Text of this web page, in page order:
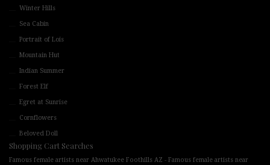
Winter Hills
Sea Cabin
Portrait of Lois
Mountain Hut
Indian Summer
Forest Elf
Egret at Sunrise
Cornflowers
Beloved Doll
Shopping Cart Searches
Famous female artists near Ahwatukee Foothills AZ - Famous female artists near